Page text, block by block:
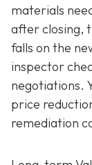
materials
after closing,
falls on the
inspector
negotiations.
price
remediation